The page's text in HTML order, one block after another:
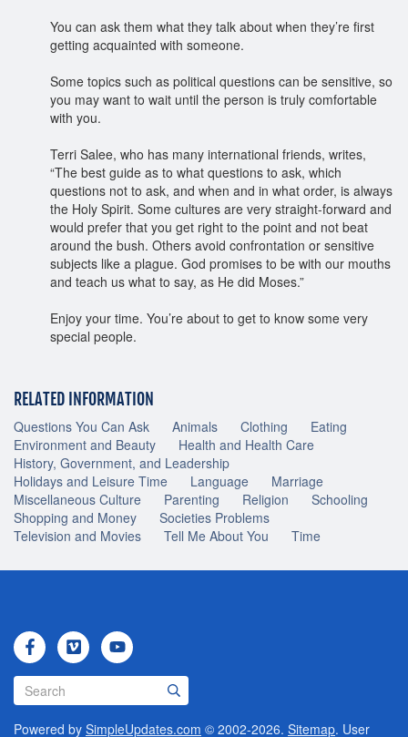
You can ask them what they talk about when they’re first
getting acquainted with someone.
Some topics such as political questions can be sensitive, so
you may want to wait until the person is truly comfortable
with you.
Terri Salee, who has many international friends, writes,
“The best guide as to what questions to ask, which
questions not to ask, and when and in what order, is always
the Holy Spirit. Some cultures are very straight-forward and
would prefer that you get right to the point and not beat
around the bush. Others avoid confrontation or sensitive
subjects like a plague. God promises to be with our mouths
and teach us what to say, as He did Moses.”
Enjoy your time. You’re about to get to know some very
special people.
RELATED INFORMATION
Questions You Can Ask Animals Clothing
Eating
Environment and Beauty
Health and Health Care
History, Government, and Leadership
Holidays and Leisure Time
Language
Marriage
Miscellaneous Culture
Parenting Religion
Schooling
Shopping and Money
Societies Problems
Television and Movies
Tell Me About You Time
Powered by SimpleUpdates.com © 2002-2026. Sitemap. User